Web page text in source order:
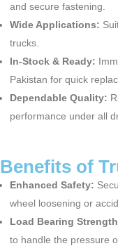
and secure fastening.
Wide Applications:
trucks.
In-Stock & Ready:
Pakistan for quick
Dependable Quality:
performance under all
Benefits of
Enhanced Safety:
wheel loosening or
Load Bearing
to handle the pressure